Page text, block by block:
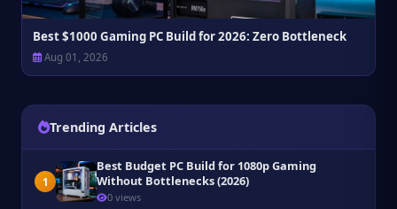
Best $1000 Gaming PC Build for 2026: Zero Bottleneck
Aug 01, 2026
Trending Articles
1
Best Budget PC Build for 1080p Gaming
Without Bottlenecks (2026)
0 views